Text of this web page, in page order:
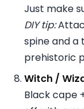
Just make
DIY tip:
spine and a
prehistoric
Witch /
Black cape